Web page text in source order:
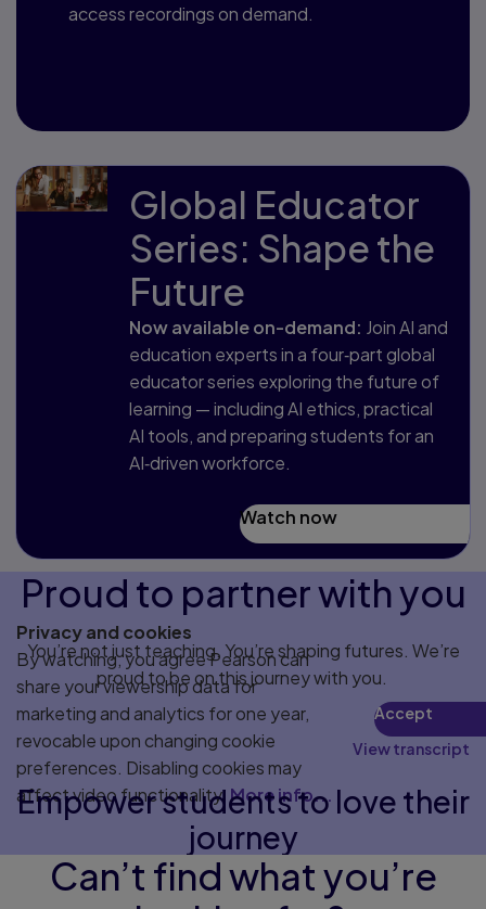
access recordings on demand.
Global Educator
Series: Shape the
Future
Now available on-demand: Join AI and
education experts in a four‑part global
educator series exploring the future of
learning — including AI ethics, practical
AI tools, and preparing students for an
AI‑driven workforce.
Watch now
Proud to partner with you
You’re not just teaching. You’re shaping futures. We’re
proud to be on this journey with you.
Privacy and cookies
By watching, you agree Pearson can
share your viewership data for
marketing and analytics for one year,
revocable upon changing cookie
preferences. Disabling cookies may
affect video functionality.More info...
Accept
View transcript
Empower students to love their
journey
Can’t find what you’re